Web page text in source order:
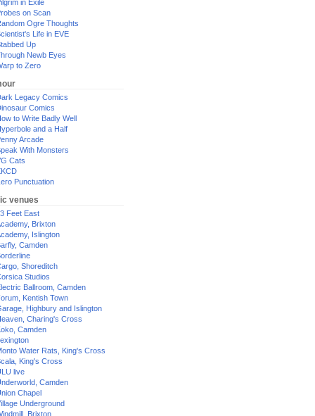
in Exile
on Scan
Ogre Thoughts
Life in EVE
Up
Newb Eyes
to Zero
Legacy Comics
Comics
to Write Badly Well
and a Half
Arcade
With Monsters
Cats
Punctuation
venues
Feet East
Brixton
Islington
Camden
Shoreditch
Studios
Ballroom, Camden
Kentish Town
Highbury and Islington
Charing's Cross
Camden
Water Rats, King's Cross
King's Cross
live
Camden
Chapel
Underground
Brixton